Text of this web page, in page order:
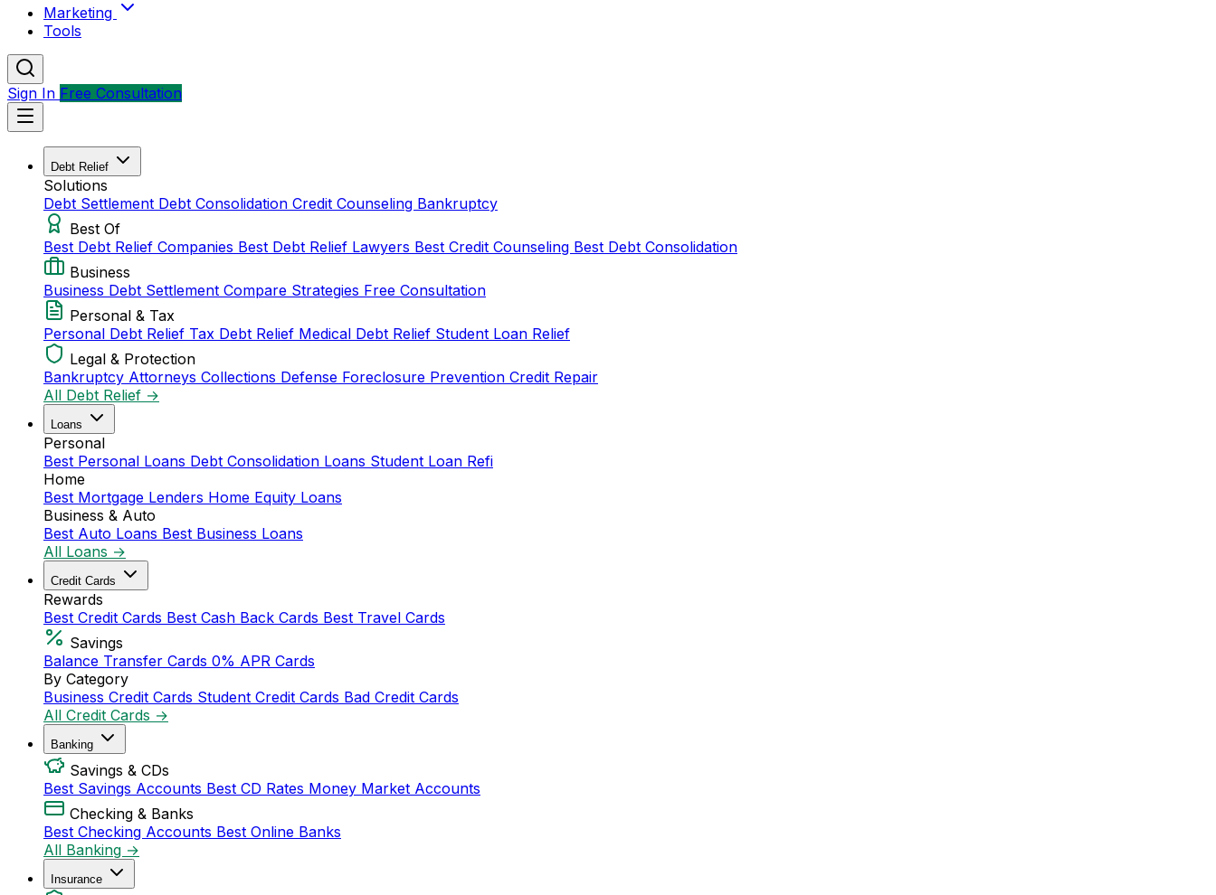
Marketing
Tools
Sign In Free Consultation
Debt Relief
Solutions
Debt Settlement Debt Consolidation Credit Counseling Bankruptcy
Best Of
Best Debt Relief Companies Best Debt Relief Lawyers Best Credit Counseling Best Debt Consolidation
Business
Business Debt Settlement Compare Strategies Free Consultation
Personal & Tax
Personal Debt Relief Tax Debt Relief Medical Debt Relief Student Loan Relief
Legal & Protection
Bankruptcy Attorneys Collections Defense Foreclosure Prevention Credit Repair
All Debt Relief →
Loans
Personal
Best Personal Loans Debt Consolidation Loans Student Loan Refi
Home
Best Mortgage Lenders Home Equity Loans
Business & Auto
Best Auto Loans Best Business Loans
All Loans →
Credit Cards
Rewards
Best Credit Cards Best Cash Back Cards Best Travel Cards
Savings
Balance Transfer Cards 0% APR Cards
By Category
Business Credit Cards Student Credit Cards Bad Credit Cards
All Credit Cards →
Banking
Savings & CDs
Best Savings Accounts Best CD Rates Money Market Accounts
Checking & Banks
Best Checking Accounts Best Online Banks
All Banking →
Insurance